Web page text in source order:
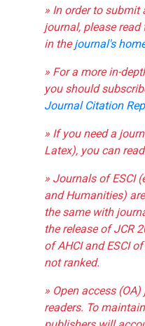
» In order to
journal, please
in thejournal's
» For a more in-
you should
Journal Citation
» If you need a
Latex), you can read
» Journals of ESCI
and Humanities)
the same with
the release of JCR
of AHCI and ESCI
not ranked.
» Open access
readers. To